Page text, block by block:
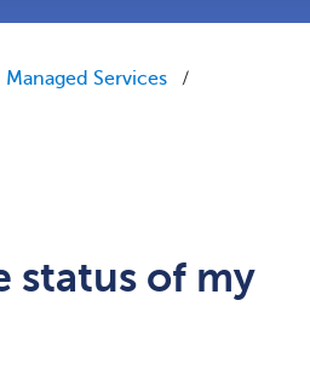
Managed Services
status of my